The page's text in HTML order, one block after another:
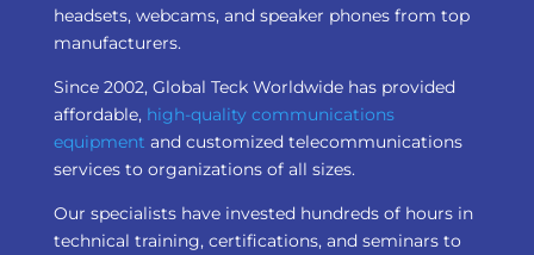
headsets, webcams, and speaker phones from top
manufacturers.
Since 2002, Global Teck Worldwide has provided
affordable, high-quality communications
equipment and customized telecommunications
services to organizations of all sizes.
Our specialists have invested hundreds of hours in
technical training, certifications, and seminars to